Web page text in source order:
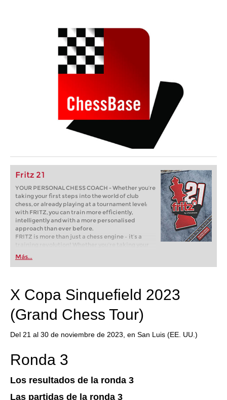
Fritz 21
YOUR PERSONAL CHESS COACH - Whether you’re
taking your first steps into the world of club
chess, or already playing at a tournament level:
with FRITZ, you can train more efficiently,
intelligently and with a more personalised
approach than ever before.
FRITZ is more than just a chess engine – it’s a
training revolution! Whether you’re taking your
first steps into the world of club chess, or already
playing at a tournament level: with FRITZ, you can
train more efficiently, intelligently and with a
Más...
X Copa Sinquefield 2023
(Grand Chess Tour)
Del 21 al 30 de noviembre de 2023, en San Luis (EE. UU.)
Ronda 3
Los resultados de la ronda 3
Las partidas de la ronda 3